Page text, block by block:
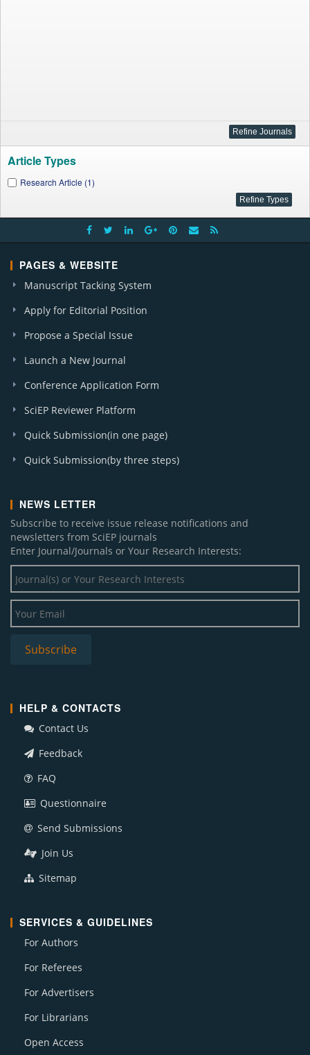
Article Types
Research Article (1)
PAGES & WEBSITE
Manuscript Tacking System
Apply for Editorial Position
Propose a Special Issue
Launch a New Journal
Conference Application Form
SciEP Reviewer Platform
Quick Submission(in one page)
Quick Submission(by three steps)
NEWS LETTER
Subscribe to receive issue release notifications and
newsletters from SciEP journals
Enter Journal/Journals or Your Research Interests:
HELP & CONTACTS
Contact Us
Feedback
FAQ
Questionnaire
Send Submissions
Join Us
Sitemap
SERVICES & GUIDELINES
For Authors
For Referees
For Advertisers
For Librarians
Open Access